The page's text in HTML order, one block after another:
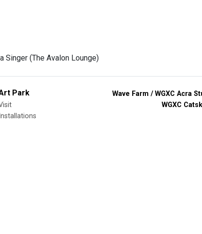
Park
Installations
Wave Farm / WGXC Acra
WGXC